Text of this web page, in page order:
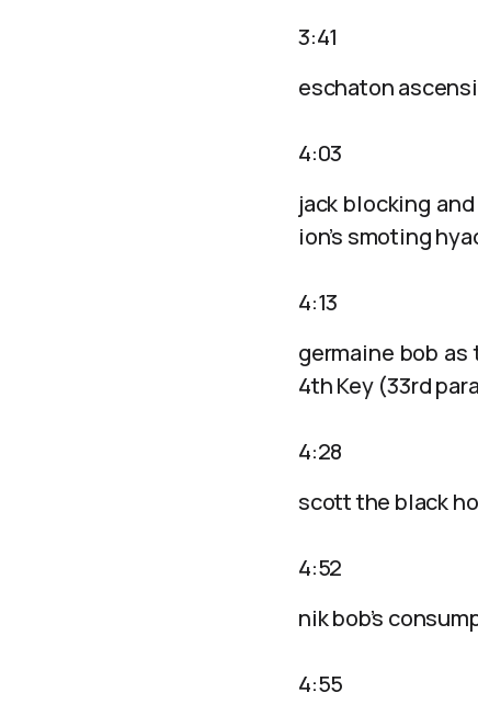
3:41
eschaton
4:03
jack blocking
ion’s smoting
4:13
germaine bob as
4th Key (33rd
4:28
scott the black
4:52
nik bob’s
4:55